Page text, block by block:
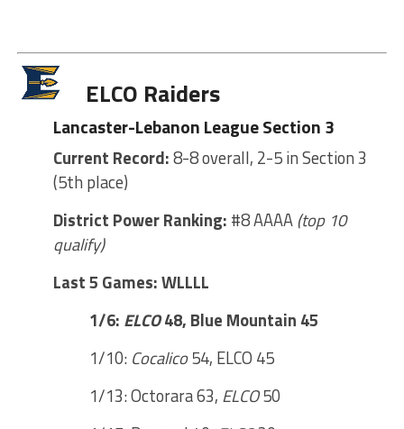
ELCO Raiders
Lancaster-Lebanon League Section 3
Current Record:8-8 overall, 2-5 in Section 3
(5th place)
District Power Ranking: #8 AAAA (top 10
qualify)
Last 5 Games: WLLLL
1/6: ELCO48, Blue Mountain 45
1/10: Cocalico54, ELCO 45
1/13: Octorara 63, ELCO50